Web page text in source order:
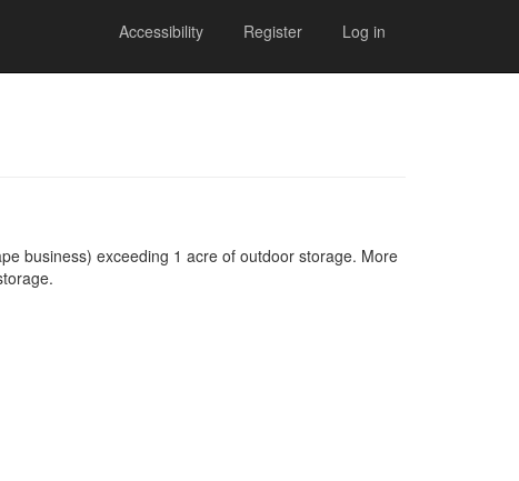
Accessibility Register Log in
business) exceeding 1 acre of outdoor storage. More